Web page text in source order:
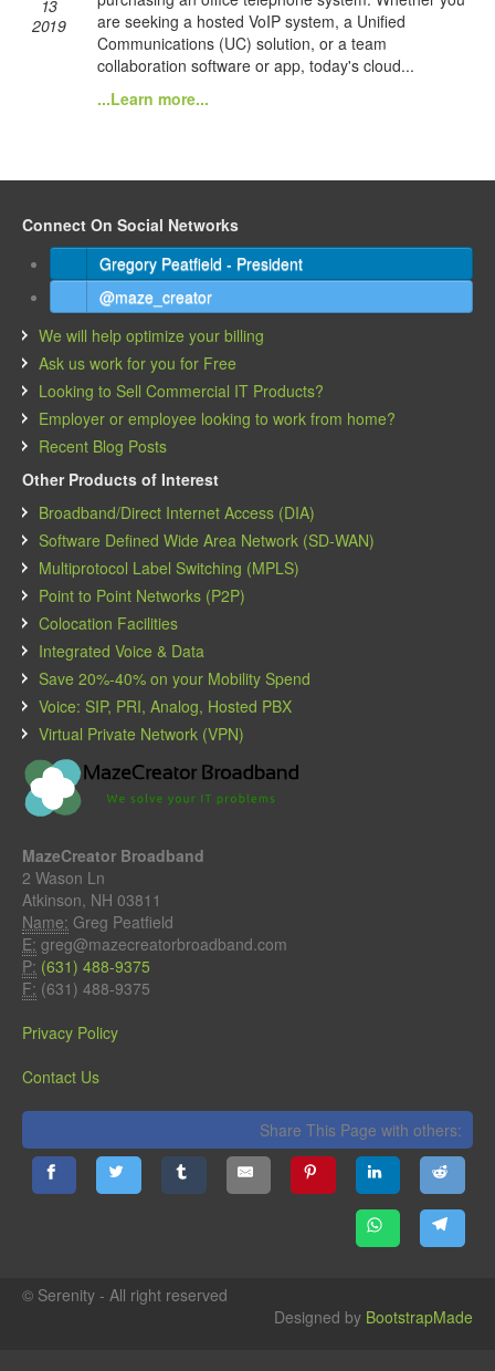
13
2019
are seeking a hosted VoIP system, a Unified
Communications (UC) solution, or a team
collaboration software or app, today's cloud...
...Learn more...
Connect On Social Networks
Gregory Peatfield - President
@maze_creator
We will help optimize your billing
Ask us work for you for Free
Looking to Sell Commercial IT Products?
Employer or employee looking to work from home?
Recent Blog Posts
Other Products of Interest
Broadband/Direct Internet Access (DIA)
Software Defined Wide Area Network (SD-WAN)
Multiprotocol Label Switching (MPLS)
Point to Point Networks (P2P)
Colocation Facilities
Integrated Voice & Data
Save 20%-40% on your Mobility Spend
Voice: SIP, PRI, Analog, Hosted PBX
Virtual Private Network (VPN)
MazeCreator Broadband
2 Wason Ln
Atkinson, NH 03811
Name: Greg Peatfield
E: greg@mazecreatorbroadband.com
P: (631) 488-9375
F: (631) 488-9375
Privacy Policy
Contact Us
Share This Page with others:
© Serenity - All right reserved
Designed by BootstrapMade